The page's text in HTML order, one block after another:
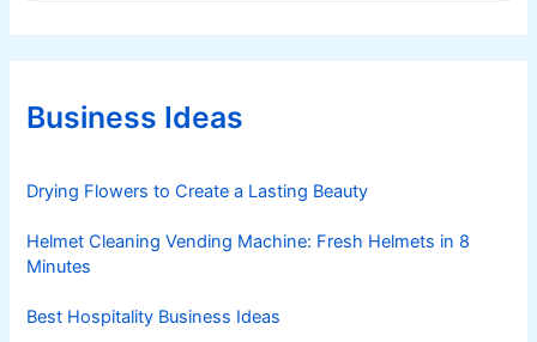
e
g
r
iBusiness Ideas
Drying Flowers to Create a Lasting Beauty
Helmet Cleaning Vending Machine: Fresh Helmets in 8
Minutes
Best Hospitality Business Ideas